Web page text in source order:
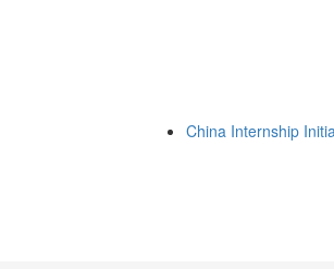
China Internship